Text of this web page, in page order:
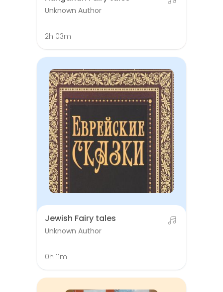
Unknown Author
2h 03m
Jewish Fairy tales
Unknown Author
0h 11m